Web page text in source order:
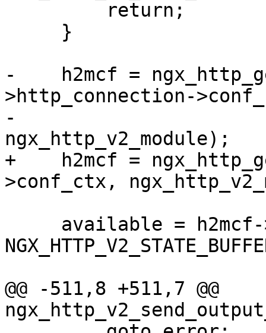
-    h2mcf =
>http_connection-
-
ngx_http_v2_module);
+    h2mcf =
>conf_ctx,
@@ -511,8 +511,7 @@